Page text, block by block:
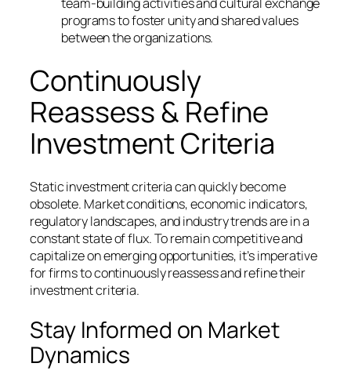
programs to foster unity and shared values
between the organizations.
Continuously
Reassess & Refine
Investment Criteria
Static investment criteria can quickly become
obsolete. Market conditions, economic indicators,
regulatory landscapes, and industry trends are in a
constant state of flux. To remain competitive and
capitalize on emerging opportunities, it’s imperative
for firms to continuously reassess and refine their
investment criteria.
Stay Informed on Market
Dynamics